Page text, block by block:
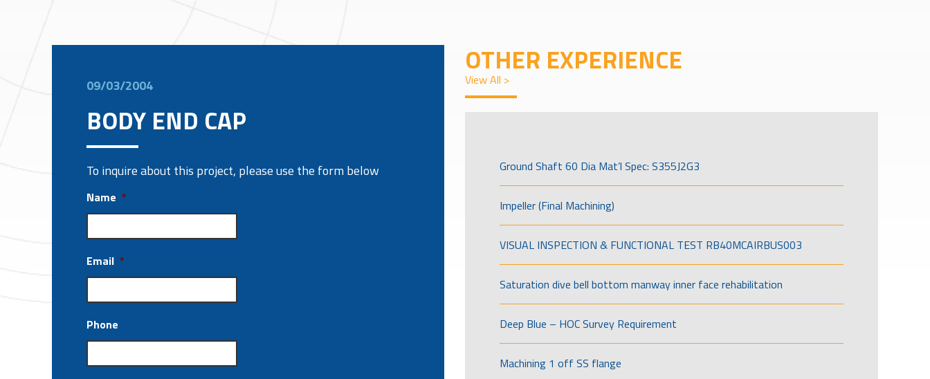
09/03/2004
BODY END CAP
To inquire about this project, please use the form below
Name *
Email *
Phone
OTHER EXPERIENCE
View All >
Ground Shaft 60 Dia Mat’l Spec: S355J2G3
Impeller (Final Machining)
VISUAL INSPECTION & FUNCTIONAL TEST RB40MCAIRBUS003
Saturation dive bell bottom manway inner face rehabilitation
Deep Blue – HOC Survey Requirement
Machining 1 off SS flange